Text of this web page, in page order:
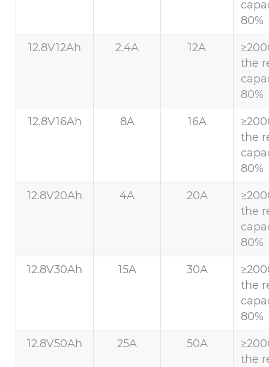
80%
12.8V12Ah 2.4A 12A
the
80%
12.8V16Ah 8A 16A
the
80%
12.8V20Ah 4A 20A
the
80%
12.8V30Ah 15A 30A
the
80%
12.8V50Ah 25A 50A
the